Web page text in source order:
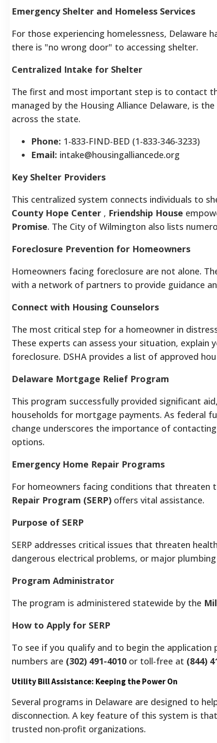
Emergency Shelter and Homeless Services
For those experiencing homelessness, Delaware
there is "no wrong door" to accessing shelter.
Centralized Intake for Shelter
The first and most important step is to contact
managed by the Housing Alliance Delaware, is
across the state.
Phone: 1-833-FIND-BED (1-833-346-3233)
Email: intake@housingalliancede.org
Key Shelter Providers
This centralized system connects individuals to
County Hope Center , Friendship House
Promise. The City of Wilmington also lists
Foreclosure Prevention for Homeowners
Homeowners facing foreclosure are not alone.
with a network of partners to provide guidance
Connect with Housing Counselors
The most critical step for a homeowner in
These experts can assess your situation, explain
foreclosure. DSHA provides a list of approved
Delaware Mortgage Relief Program
This program successfully provided significant
households for mortgage payments. As federal
change underscores the importance of
options.
Emergency Home Repair Programs
For homeowners facing conditions that threaten
Repair Program (SERP) offers vital assistance.
Purpose of SERP
SERP addresses critical issues that threaten
dangerous electrical problems, or major plumbing
Program Administrator
The program is administered statewide by the
How to Apply for SERP
To see if you qualify and to begin the application
numbers are (302) 491-4010 or toll-free at (844)
Utility Bill Assistance: Keeping the Power On
Several programs in Delaware are designed to
disconnection. A key feature of this system is
trusted non-profit organizations.